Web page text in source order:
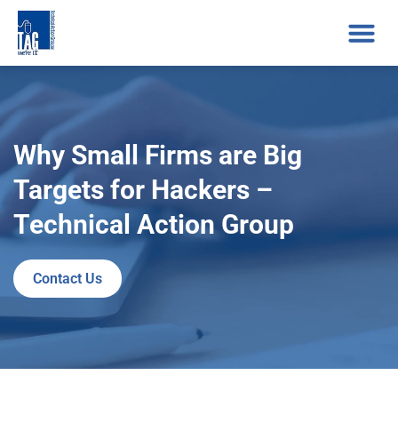
Why Small Firms are Big
Targets for Hackers –
Technical Action Group
Contact Us